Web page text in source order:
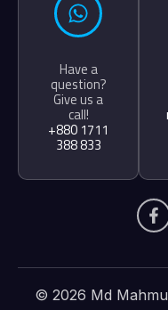
Have a
question?
Give us a
call!
+880 1711
388 833
F
a
c
b
o
© 2026 Md